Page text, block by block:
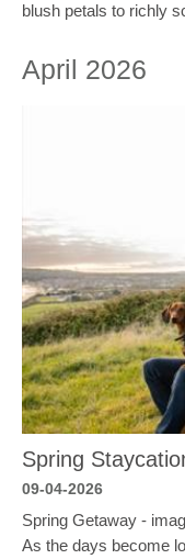
blush petals to richly
April 2026
Spring
09-04-2026
Spring Getaway -
As the days become